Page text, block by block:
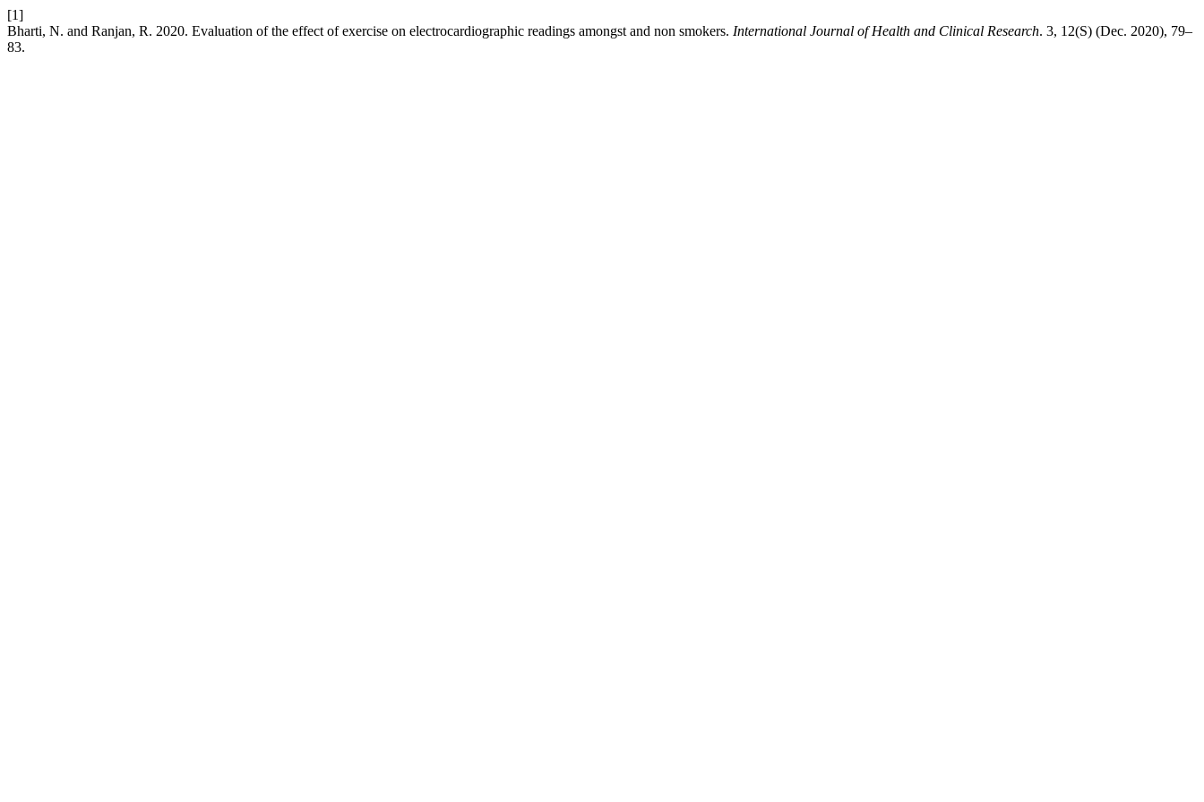
[1]
Bharti, N. and Ranjan, R. 2020. Evaluation of the effect of exercise on electrocardiographic readings amongst and non smokers. International Journal of Health and Clinical Research. 3, 12(S) (Dec. 2020), 79–
83.